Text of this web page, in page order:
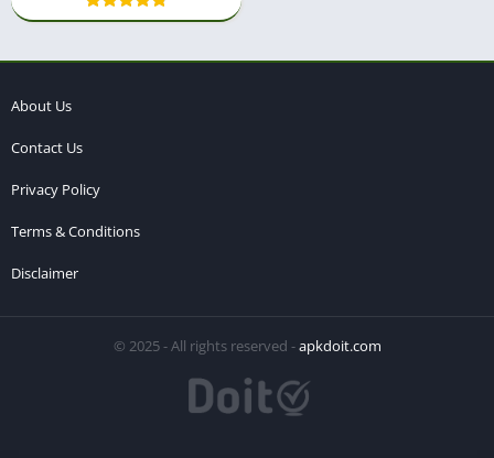
About Us
Contact Us
Privacy Policy
Terms & Conditions
Disclaimer
© 2025 - All rights reserved -apkdoit.com